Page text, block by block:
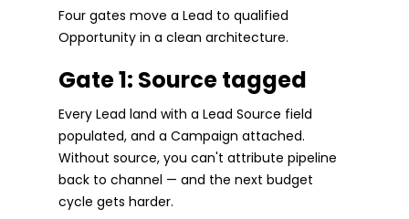
Four gates move a Lead to qualified
Opportunity in a clean architecture.
Gate 1: Source tagged
Every Lead land with a Lead Source field
populated, and a Campaign attached.
Without source, you can't attribute pipeline
back to channel — and the next budget
cycle gets harder.